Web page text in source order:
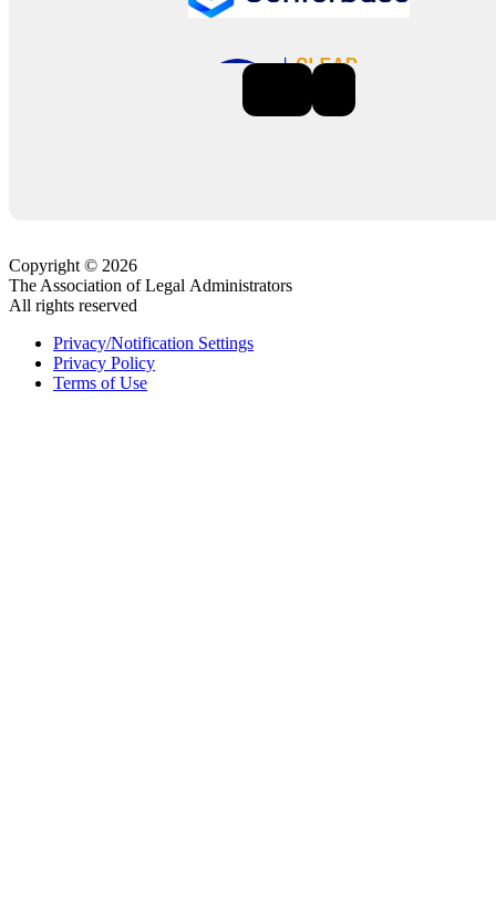
Copyright © 2026
The Association of Legal Administrators
All rights reserved
Privacy/Notification Settings
Privacy Policy
Terms of Use